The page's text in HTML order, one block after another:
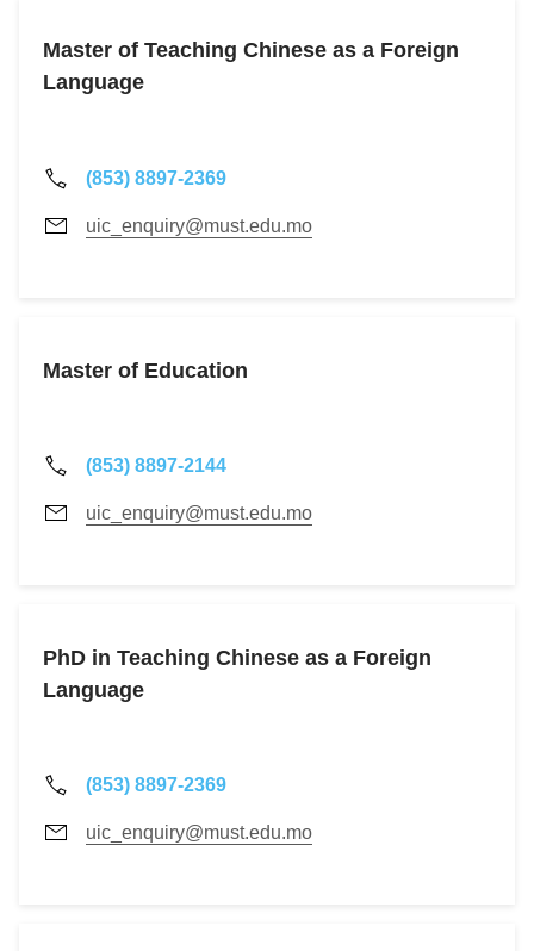
Master of Teaching Chinese as a Foreign
Language
(853) 8897-2369
uic_enquiry@must.edu.mo
Master of Education
(853) 8897-2144
uic_enquiry@must.edu.mo
PhD in Teaching Chinese as a Foreign
Language
(853) 8897-2369
uic_enquiry@must.edu.mo